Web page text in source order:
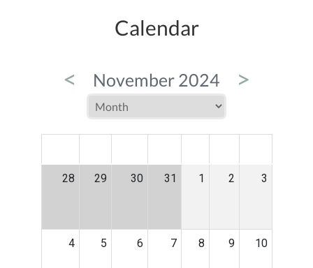
Calendar
< November 2024 >
28 29 30 31 1 2 3
4 5 6 7 8 9 10